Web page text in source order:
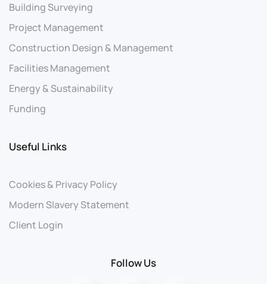
Building Surveying
Project Management
Construction Design & Management
Facilities Management
Energy & Sustainability
Funding
Useful Links
Cookies & Privacy Policy
Modern Slavery Statement
Client Login
Follow Us